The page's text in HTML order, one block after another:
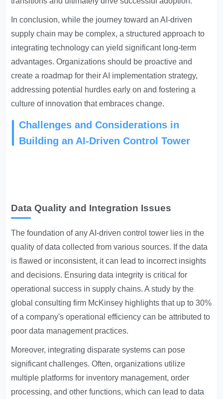
In conclusion, while the journey toward an AI-driven
supply chain may be complex, a structured approach to
integrating technology can yield significant long-term
advantages. Organizations should be proactive and
create a roadmap for their AI implementation strategy,
addressing potential hurdles early on and fostering a
culture of innovation that embraces change.
Challenges and Considerations in
Building an AI-Driven Control Tower
Data Quality and Integration Issues
The foundation of any AI-driven control tower lies in the
quality of data collected from various sources. If the data
is flawed or inconsistent, it can lead to incorrect insights
and decisions. Ensuring data integrity is critical for
operational success in supply chains. A study by the
global consulting firm McKinsey highlights that up to 30%
of a company's operational efficiency can be attributed to
poor data management practices.
Moreover, integrating disparate systems can pose
significant challenges. Often, organizations utilize
multiple platforms for inventory management, order
processing, and other functions, which can lead to data